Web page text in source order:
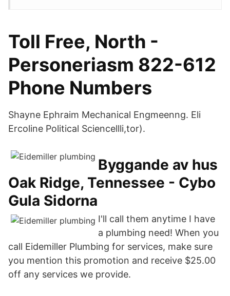
Toll Free, North -
Personeriasm 822-612
Phone Numbers
Shayne Ephraim Mechanical Engmeenng. Eli
Ercoline Political Sciencellli,tor).
Byggande av hus
Oak Ridge, Tennessee - Cybo
Gula Sidorna
I'll call them anytime I have
a plumbing need! When you
call Eidemiller Plumbing for services, make sure
you mention this promotion and receive $25.00
off any services we provide.